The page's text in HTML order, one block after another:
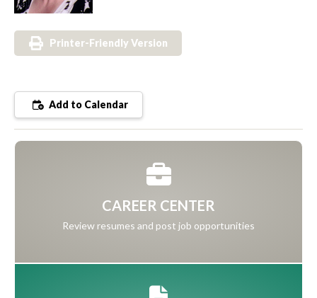
Printer-Friendly Version
Add to Calendar
CAREER CENTER
Review resumes and post job opportunities